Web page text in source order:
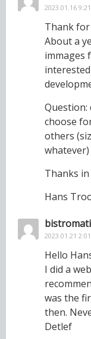
2023.01.16
Thank
About a
immages
Question:
choose
others
Thanks
Hans
2023.01.21
Hello
I did a
was the
then.
Detlef